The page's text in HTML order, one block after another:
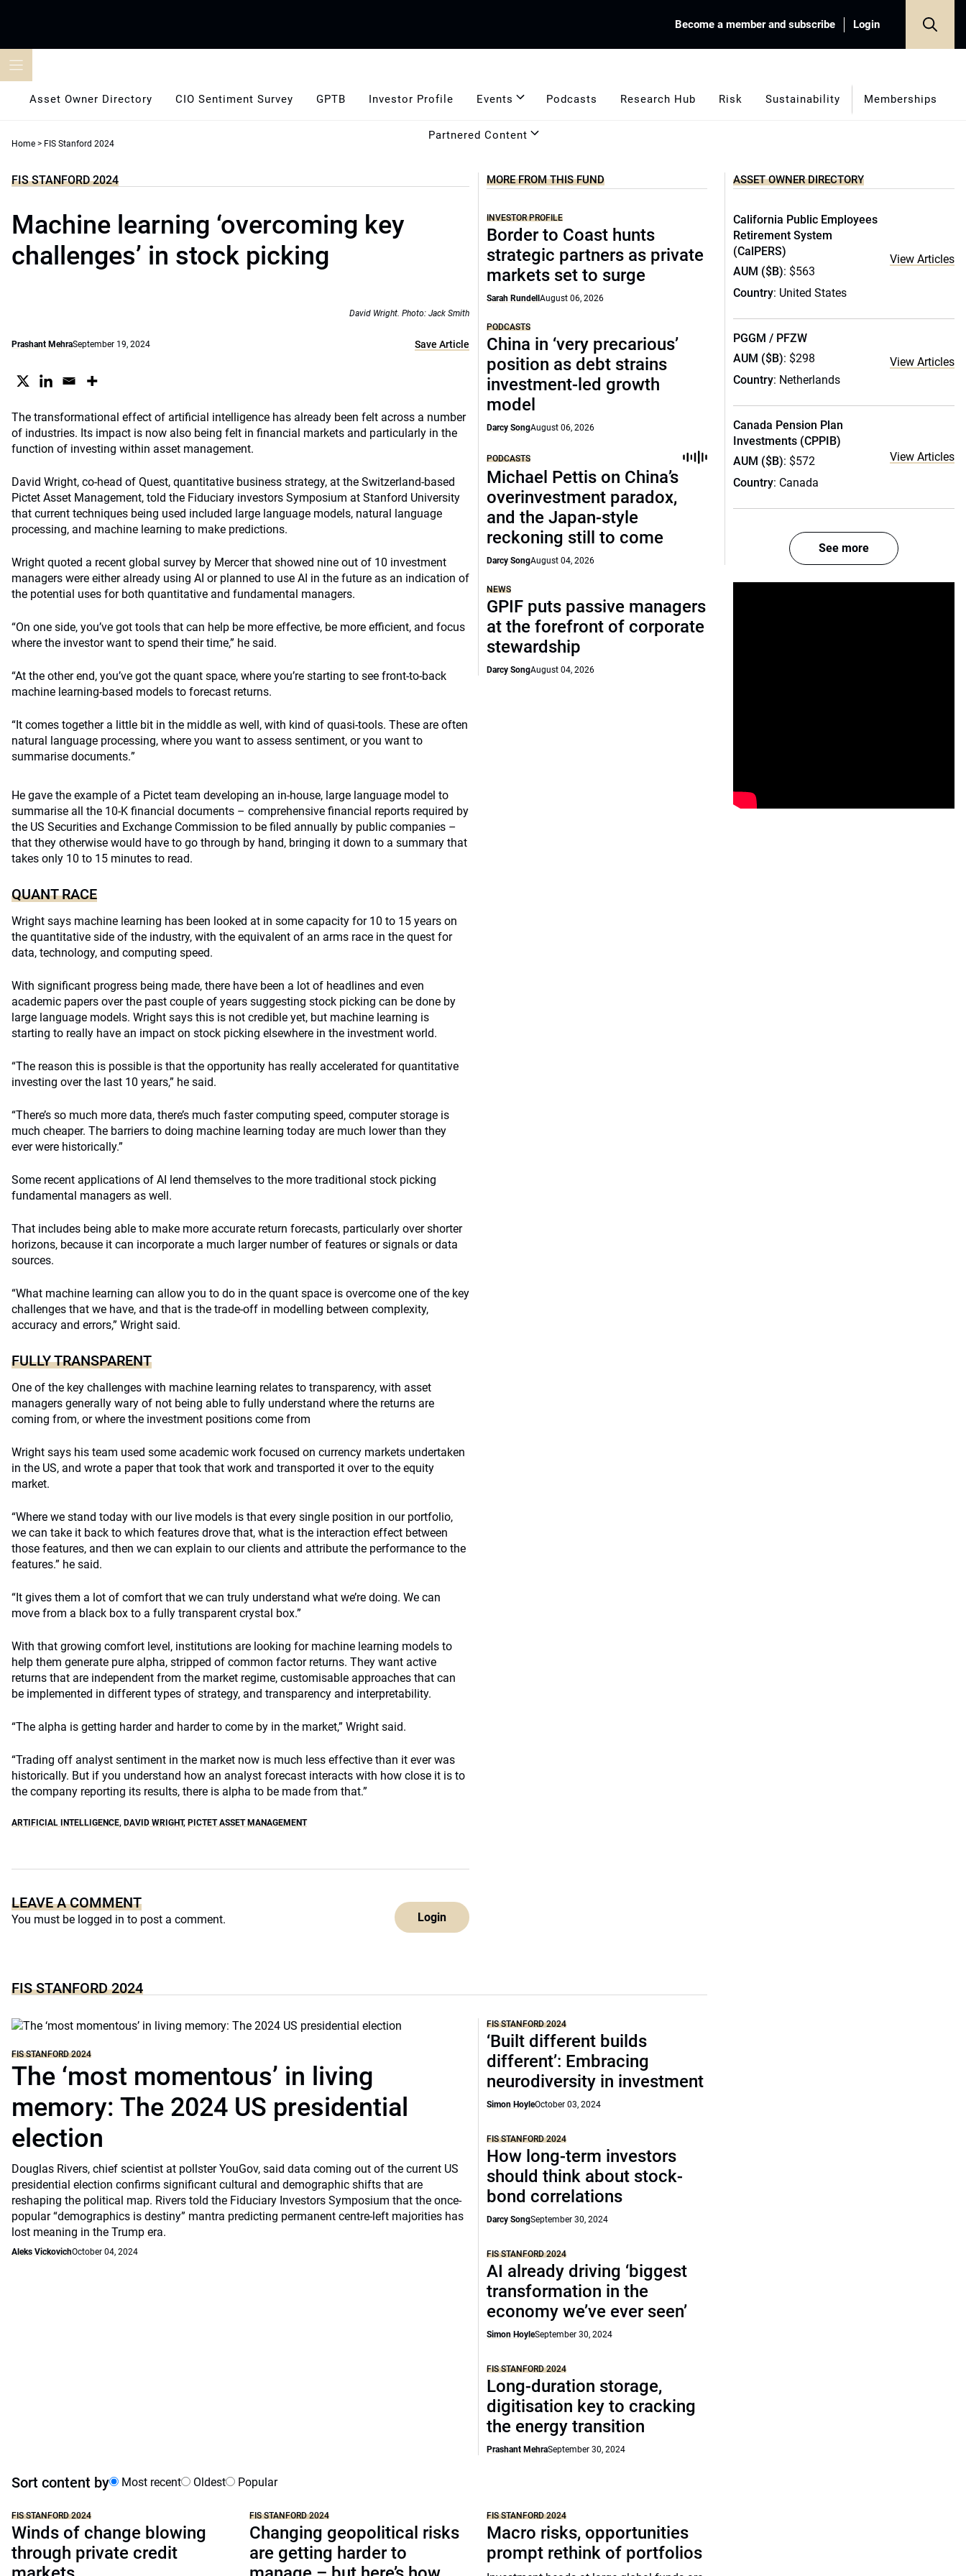
Become a member and subscribe Login
Asset Owner Directory CIO Sentiment Survey GPTB Investor Profile Events Podcasts Research Hub Risk Sustainability Memberships
Partnered Content
Home > FIS Stanford 2024
FIS STANFORD 2024
Machine learning ‘overcoming key
challenges’ in stock picking
David Wright. Photo: Jack Smith
Prashant MehraSeptember 19, 2024 Save Article
The transformational effect of artificial intelligence has already been felt across a number
of industries. Its impact is now also being felt in financial markets and particularly in the
function of investing within asset management.
David Wright, co-head of Quest, quantitative business strategy, at the Switzerland-based
Pictet Asset Management, told the Fiduciary investors Symposium at Stanford University
that current techniques being used included large language models, natural language
processing, and machine learning to make predictions.
Wright quoted a recent global survey by Mercer that showed nine out of 10 investment
managers were either already using AI or planned to use AI in the future as an indication of
the potential uses for both quantitative and fundamental managers.
“On one side, you’ve got tools that can help be more effective, be more efficient, and focus
where the investor want to spend their time,” he said.
“At the other end, you’ve got the quant space, where you’re starting to see front-to-back
machine learning-based models to forecast returns.
“It comes together a little bit in the middle as well, with kind of quasi-tools. These are often
natural language processing, where you want to assess sentiment, or you want to
summarise documents.”
He gave the example of a Pictet team developing an in-house, large language model to
summarise all the 10-K financial documents – comprehensive financial reports required by
the US Securities and Exchange Commission to be filed annually by public companies –
that they otherwise would have to go through by hand, bringing it down to a summary that
takes only 10 to 15 minutes to read.
QUANT RACE
Wright says machine learning has been looked at in some capacity for 10 to 15 years on
the quantitative side of the industry, with the equivalent of an arms race in the quest for
data, technology, and computing speed.
With significant progress being made, there have been a lot of headlines and even
academic papers over the past couple of years suggesting stock picking can be done by
large language models. Wright says this is not credible yet, but machine learning is
starting to really have an impact on stock picking elsewhere in the investment world.
“The reason this is possible is that the opportunity has really accelerated for quantitative
investing over the last 10 years,” he said.
“There’s so much more data, there’s much faster computing speed, computer storage is
much cheaper. The barriers to doing machine learning today are much lower than they
ever were historically.”
Some recent applications of AI lend themselves to the more traditional stock picking
fundamental managers as well.
That includes being able to make more accurate return forecasts, particularly over shorter
horizons, because it can incorporate a much larger number of features or signals or data
sources.
“What machine learning can allow you to do in the quant space is overcome one of the key
challenges that we have, and that is the trade-off in modelling between complexity,
accuracy and errors,” Wright said.
FULLY TRANSPARENT
One of the key challenges with machine learning relates to transparency, with asset
managers generally wary of not being able to fully understand where the returns are
coming from, or where the investment positions come from
Wright says his team used some academic work focused on currency markets undertaken
in the US, and wrote a paper that took that work and transported it over to the equity
market.
“Where we stand today with our live models is that every single position in our portfolio,
we can take it back to which features drove that, what is the interaction effect between
those features, and then we can explain to our clients and attribute the performance to the
features.” he said.
“It gives them a lot of comfort that we can truly understand what we’re doing. We can
move from a black box to a fully transparent crystal box.”
With that growing comfort level, institutions are looking for machine learning models to
help them generate pure alpha, stripped of common factor returns. They want active
returns that are independent from the market regime, customisable approaches that can
be implemented in different types of strategy, and transparency and interpretability.
“The alpha is getting harder and harder to come by in the market,” Wright said.
“Trading off analyst sentiment in the market now is much less effective than it ever was
historically. But if you understand how an analyst forecast interacts with how close it is to
the company reporting its results, there is alpha to be made from that.”
ARTIFICIAL INTELLIGENCE, DAVID WRIGHT, PICTET ASSET MANAGEMENT
LEAVE A COMMENT
You must be logged in to post a comment. Login
MORE FROM THIS FUND
INVESTOR PROFILE
Border to Coast hunts
strategic partners as private
markets set to surge
Sarah RundellAugust 06, 2026
PODCASTS
China in ‘very precarious’
position as debt strains
investment-led growth
model
Darcy SongAugust 06, 2026
PODCASTS
Michael Pettis on China’s
overinvestment paradox,
and the Japan-style
reckoning still to come
Darcy SongAugust 04, 2026
NEWS
GPIF puts passive managers
at the forefront of corporate
stewardship
Darcy SongAugust 04, 2026
FIS STANFORD 2024
FIS STANFORD 2024
The ‘most momentous’ in living
memory: The 2024 US presidential
election
Douglas Rivers, chief scientist at pollster YouGov, said data coming out of the current US
presidential election confirms significant cultural and demographic shifts that are
reshaping the political map. Rivers told the Fiduciary Investors Symposium that the once-
popular “demographics is destiny” mantra predicting permanent centre-left majorities has
lost meaning in the Trump era.
Aleks VickovichOctober 04, 2024
FIS STANFORD 2024
‘Built different builds
different’: Embracing
neurodiversity in investment
Simon HoyleOctober 03, 2024
FIS STANFORD 2024
How long-term investors
should think about stock-
bond correlations
Darcy SongSeptember 30, 2024
FIS STANFORD 2024
AI already driving ‘biggest
transformation in the
economy we’ve ever seen’
Simon HoyleSeptember 30, 2024
FIS STANFORD 2024
Long-duration storage,
digitisation key to cracking
the energy transition
Prashant MehraSeptember 30, 2024
Sort content by Most recent Oldest Popular
FIS STANFORD 2024
Winds of change blowing
through private credit
FIS STANFORD 2024
Changing geopolitical risks
are getting harder to
FIS STANFORD 2024
Macro risks, opportunities
prompt rethink of portfolios
ASSET OWNER DIRECTORY
California Public Employees
Retirement System
(CalPERS)
AUM ($B): $563
Country: United States
View Articles
PGGM / PFZW
AUM ($B): $298
Country: Netherlands
View Articles
Canada Pension Plan
Investments (CPPIB)
AUM ($B): $572
Country: Canada
View Articles
See more